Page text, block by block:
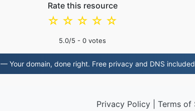
Rate this resource
☆
☆
☆
☆
☆
5.0/5 - 0 votes
— Your domain, done right. Free privacy and DNS
Privacy Policy| Terms of